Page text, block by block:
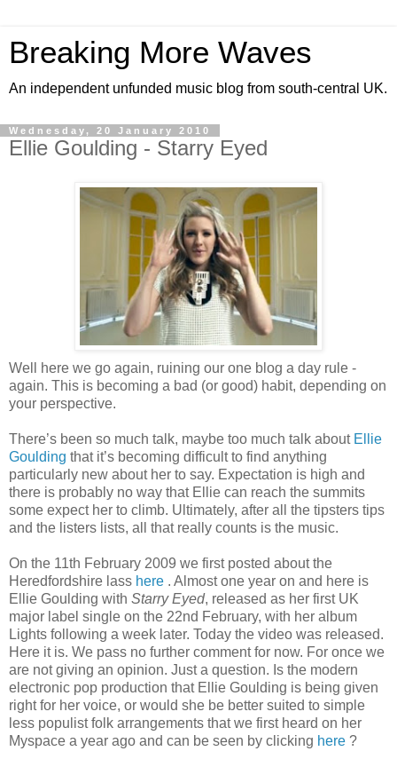
Breaking More Waves
An independent unfunded music blog from south-central UK.
Wednesday, 20 January 2010
Ellie Goulding - Starry Eyed
Well here we go again, ruining our one blog a day rule -
again. This is becoming a bad (or good) habit, depending on
your perspective.
There’s been so much talk, maybe too much talk about Ellie
Goulding that it’s becoming difficult to find anything
particularly new about her to say. Expectation is high and
there is probably no way that Ellie can reach the summits
some expect her to climb. Ultimately, after all the tipsters tips
and the listers lists, all that really counts is the music.
On the 11th February 2009 we first posted about the
Heredfordshire lass here . Almost one year on and here is
Ellie Goulding with Starry Eyed, released as her first UK
major label single on the 22nd February, with her album
Lights following a week later. Today the video was released.
Here it is. We pass no further comment for now. For once we
are not giving an opinion. Just a question. Is the modern
electronic pop production that Ellie Goulding is being given
right for her voice, or would she be better suited to simple
less populist folk arrangements that we first heard on her
Myspace a year ago and can be seen by clicking here ?